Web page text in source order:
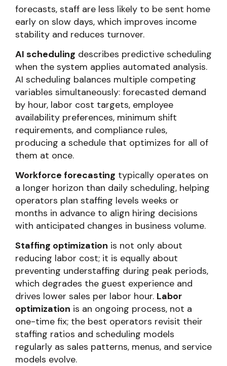
forecasts, staff are less likely to be sent home
early on slow days, which improves income
stability and reduces turnover.
AI scheduling describes predictive scheduling
when the system applies automated analysis.
AI scheduling balances multiple competing
variables simultaneously: forecasted demand
by hour, labor cost targets, employee
availability preferences, minimum shift
requirements, and compliance rules,
producing a schedule that optimizes for all of
them at once.
Workforce forecasting typically operates on
a longer horizon than daily scheduling, helping
operators plan staffing levels weeks or
months in advance to align hiring decisions
with anticipated changes in business volume.
Staffing optimization is not only about
reducing labor cost; it is equally about
preventing understaffing during peak periods,
which degrades the guest experience and
drives lower sales per labor hour. Labor
optimization is an ongoing process, not a
one-time fix; the best operators revisit their
staffing ratios and scheduling models
regularly as sales patterns, menus, and service
models evolve.